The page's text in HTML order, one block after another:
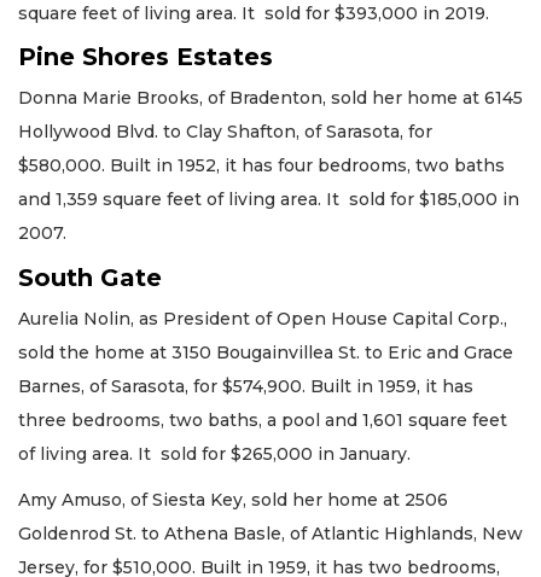
square feet of living area. It sold for $393,000 in 2019.
Pine Shores Estates
Donna Marie Brooks, of Bradenton, sold her home at 6145
Hollywood Blvd. to Clay Shafton, of Sarasota, for
$580,000. Built in 1952, it has four bedrooms, two baths
and 1,359 square feet of living area. It sold for $185,000 in
2007.
South Gate
Aurelia Nolin, as President of Open House Capital Corp.,
sold the home at 3150 Bougainvillea St. to Eric and Grace
Barnes, of Sarasota, for $574,900. Built in 1959, it has
three bedrooms, two baths, a pool and 1,601 square feet
of living area. It sold for $265,000 in January.
Amy Amuso, of Siesta Key, sold her home at 2506
Goldenrod St. to Athena Basle, of Atlantic Highlands, New
Jersey, for $510,000. Built in 1959, it has two bedrooms,